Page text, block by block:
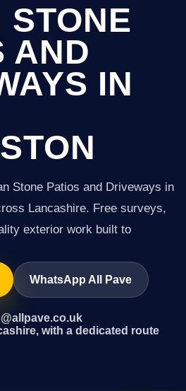
STONE
AND
IN
Stone Patios and Driveways in
Lancashire. Free surveys,
exterior work built to
WhatsApp All Pave
with a dedicated route